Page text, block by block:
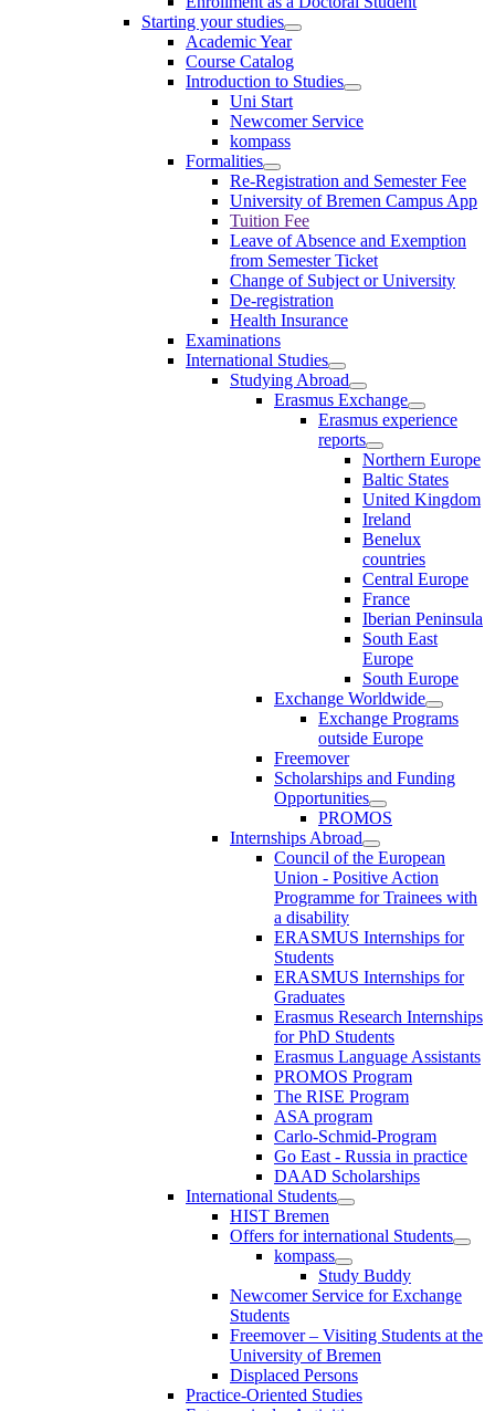
Starting your studies
Academic Year
Course Catalog
Introduction to Studies
Uni Start
Newcomer Service
kompass
Formalities
Re-Registration and Semester Fee
University of Bremen Campus App
Tuition Fee
Leave of Absence and Exemption
from Semester Ticket
Change of Subject or University
De-registration
Health Insurance
Examinations
International Studies
Studying Abroad
Erasmus Exchange
Erasmus experience
reports
Northern Europe
Baltic States
United Kingdom
Ireland
Benelux
countries
Central Europe
France
Iberian Peninsula
South East
Europe
South Europe
Exchange Worldwide
Exchange Programs
outside Europe
Freemover
Scholarships and Funding
Opportunities
PROMOS
Internships Abroad
Council of the European
Union - Positive Action
Programme for Trainees with
a disability
ERASMUS Internships for
Students
ERASMUS Internships for
Graduates
Erasmus Research Internships
for PhD Students
Erasmus Language Assistants
PROMOS Program
The RISE Program
ASA program
Carlo-Schmid-Program
Go East - Russia in practice
DAAD Scholarships
International Students
HIST Bremen
Offers for international Students
kompass
Study Buddy
Newcomer Service for Exchange
Students
Freemover – Visiting Students at the
University of Bremen
Displaced Persons
Practice-Oriented Studies